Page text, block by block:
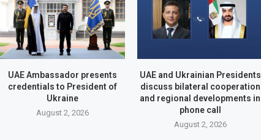
UAE Ambassador presents
credentials to President of
Ukraine
August 2, 2026
UAE and Ukrainian Presidents
discuss bilateral cooperation
and regional developments in
phone call
August 2, 2026